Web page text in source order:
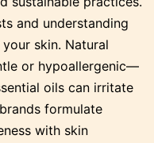
and understanding
skin. Natural
or hypoallergenic—
oils can irritate
formulate
with skin